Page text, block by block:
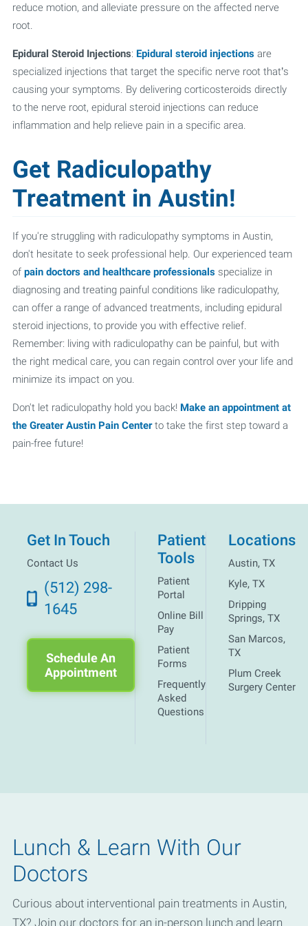
reduce motion, and alleviate pressure on the affected nerve
root.
Epidural Steroid Injections: Epidural steroid injectionsare
specialized injections that target the specific nerve root that’s
causing your symptoms. By delivering corticosteroids directly
to the nerve root, epidural steroid injections can reduce
inflammation and help relieve pain in a specific area.
Get Radiculopathy
Treatment in Austin!
If you're struggling with radiculopathy symptoms in Austin,
don't hesitate to seek professional help. Our experienced team
of pain doctors and healthcare professionalsspecialize in
diagnosing and treating painful conditions like radiculopathy,
can offer a range of advanced treatments, including epidural
steroid injections, to provide you with effective relief.
Remember: living with radiculopathy can be painful, but with
the right medical care, you can regain control over your life and
minimize its impact on you.
Don't let radiculopathy hold you back! Make an appointment at
the Greater Austin Pain Centerto take the first step toward a
pain-free future!
Get In Touch
Contact Us
(512) 298-
1645
Schedule An
Appointment
Patient
Tools
Patient
Portal
Online Bill
Pay
Patient
Forms
Frequently
Asked
Questions
Locations
Austin, TX
Kyle, TX
Dripping
Springs, TX
San Marcos,
TX
Plum Creek
Surgery Center
Lunch & Learn With Our
Doctors
Curious about interventional pain treatments in Austin,
TX? Join our doctors for an in-person lunch and learn